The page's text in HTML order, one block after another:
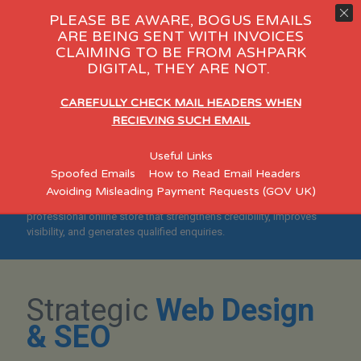
Care eCommerce
"Helping Manchester
Businesses Build Credible,
Search-Optimised
eCommerce Websites"
Designed for established Manchester SMEs who want a
professional online store that strengthens credibility, improves
visibility, and generates qualified enquiries.
Strategic Web Design
& SEO
PLEASE BE AWARE, BOGUS EMAILS
ARE BEING SENT WITH INVOICES
CLAIMING TO BE FROM ASHPARK
DIGITAL, THEY ARE NOT.
CAREFULLY CHECK MAIL HEADERS WHEN
RECIEVING SUCH EMAIL
Useful Links
Spoofed Emails
How to Read Email Headers
Avoiding Misleading Payment Requests (GOV UK)